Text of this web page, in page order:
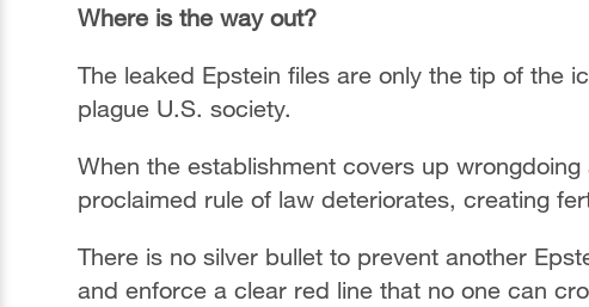
Where is the way out?
The leaked Epstein files are only the tip of the
plague U.S. society.
When the establishment covers up
proclaimed rule of law deteriorates, creating
There is no silver bullet to prevent another
and enforce a clear red line that no one can